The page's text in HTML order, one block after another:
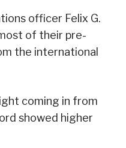
officer Felix G.
of their pre-
the international
coming in from
showed higher